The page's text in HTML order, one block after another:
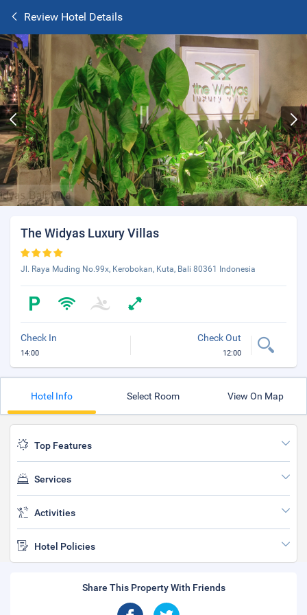
Review Hotel Details
The Widyas Luxury Villas
Jl. Raya Muding No.99x, Kerobokan, Kuta, Bali 80361 Indonesia
Check In
14:00
Check Out
12:00
Hotel Info Select Room View On Map
Top Features
Services
Activities
Hotel Policies
Share This Property With Friends